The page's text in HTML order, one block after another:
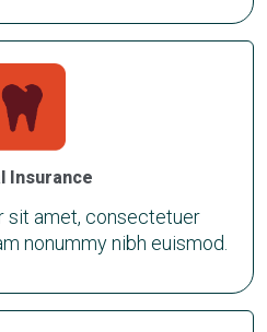
Insurance
sit amet, consectetuer
nonummy nibh euismod.